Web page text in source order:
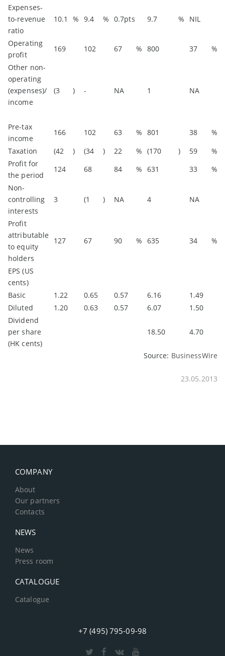
Expenses-
to-revenue
ratio
10.1 % 9.4 % 0.7pts 9.7 % NIL
Operating
profit
169 102 67 % 800 37
%
Other non-
operating
(expenses)/
income
(3 ) - NA 1 NA
Pre-tax
income
166 102 63 % 801 38
%
Taxation
(42 ) (34 ) 22 % (170 ) 59
%
Profit for
the period
124 68 84 % 631 33
%
Non-
controlling
interests
3 (1 ) NA 4 NA
Profit
attributable
to equity
holders
127 67 90 % 635 34 %
EPS (US
cents)
Basic
1.22 0.65 0.57 6.16
1.49
Diluted
1.20 0.63 0.57 6.07
1.50
Dividend
per share
(HK cents)
18.50 4.70
Source: BusinessWire
23.05.2013
COMPANY
About
Our partners
Contacts
NEWS
News
Press room
CATALOGUE
Catalogue
+7 (495) 795-09-98